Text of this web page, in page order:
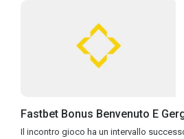
Fastbet Bonus Benvenuto E
Il incontro gioco ha un intervallo